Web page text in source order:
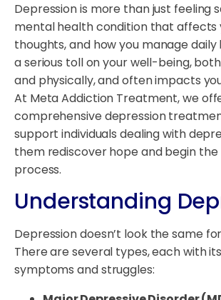
Depression is more than just feeling
mental health condition that affects
thoughts, and how you manage daily
a serious toll on your well-being,
and physically, and often impacts
At Meta Addiction Treatment, we
comprehensive depression
support individuals dealing with
them rediscover hope and begin the
process.
Understanding
Depression doesn’t look the same
There are several types, each with
symptoms and struggles: